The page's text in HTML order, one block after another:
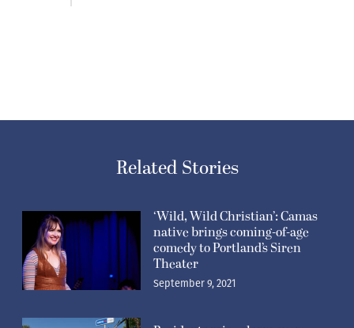
Related Stories
‘Wild, Wild Christian’: Camas
native brings coming-of-age
comedy to Portland’s Siren
Theater
September 9, 2021